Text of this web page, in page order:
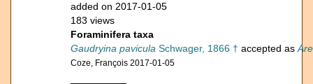
added on 2017-01-05
183 views
Foraminifera taxa
Gaudryina pavicula Schwager, 1866 † accepted as
Coze, François 2017-01-05